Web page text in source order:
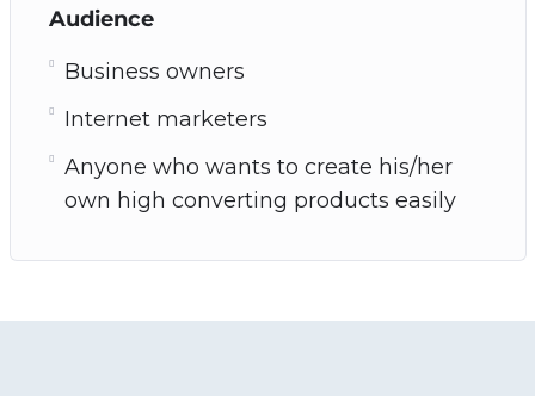
Audience
Business owners
Internet marketers
Anyone who wants to create his/her
own high converting products easily